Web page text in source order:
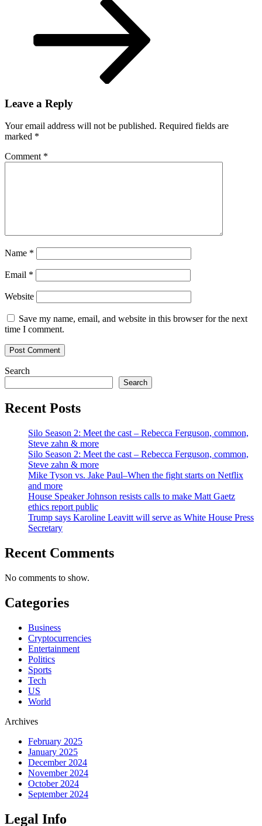
Leave a Reply
Your email address will not be published. Required fields are
marked *
Comment *
Name *
Email *
Website
Save my name, email, and website in this browser for the next
time I comment.
Search
Search
Recent Posts
Silo Season 2: Meet the cast – Rebecca Ferguson, common,
Steve zahn & more
Silo Season 2: Meet the cast – Rebecca Ferguson, common,
Steve zahn & more
Mike Tyson vs. Jake Paul–When the fight starts on Netflix
and more
House Speaker Johnson resists calls to make Matt Gaetz
ethics report public
Trump says Karoline Leavitt will serve as White House Press
Secretary
Recent Comments
No comments to show.
Categories
Business
Cryptocurrencies
Entertainment
Politics
Sports
Tech
US
World
Archives
February 2025
January 2025
December 2024
November 2024
October 2024
September 2024
Legal Info